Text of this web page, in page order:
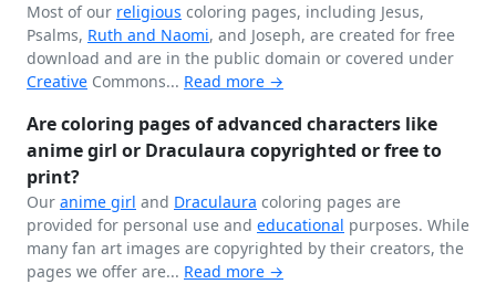
Most of our religious coloring pages, including Jesus,
Psalms, Ruth and Naomi, and Joseph, are created for free
download and are in the public domain or covered under
Creative Commons... Read more →
Are coloring pages of advanced characters like
anime girl or Draculaura copyrighted or free to
print?
Our anime girl and Draculaura coloring pages are
provided for personal use and educational purposes. While
many fan art images are copyrighted by their creators, the
pages we offer are... Read more →